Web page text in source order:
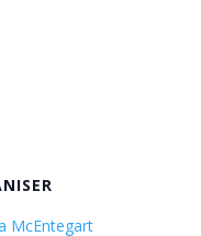
McEntegart